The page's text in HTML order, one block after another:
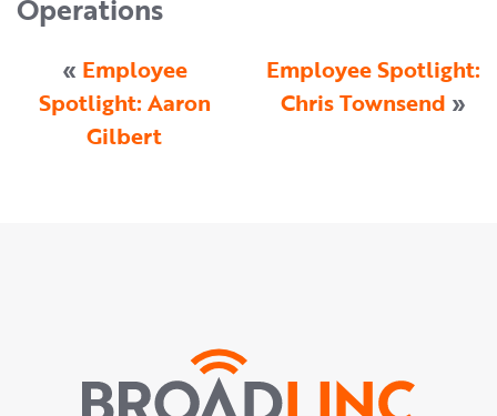
Operations
« Employee
Spotlight: Aaron
Gilbert
Employee Spotlight:
Chris Townsend »